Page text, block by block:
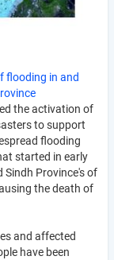
flooding in and
the activation of
to support
flooding
started in early
Sindh Province's of
the death of
and affected
have been